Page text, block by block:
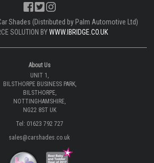
Shades (Distributed by Palm Automotive Ltd)
SOLUTION BYWWW.IBRIDGE.CO.UK
About Us
UNIT 1,
BILSTHORPE BUSINESS PARK,
BILSTHORPE,
NOTTINGHAMSHIRE,
NG22 8ST UK
Tel: 01623 792 727
sales@carshades.co.uk